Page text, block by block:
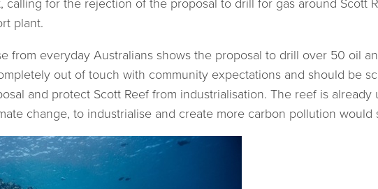
for the rejection of the proposal to drill for gas around Scott
plant.
from everyday Australians shows the proposal to drill over 50 oil
out of touch with community expectations and should be
and protect Scott Reef from industrialisation. The reef is
change, to industrialise and create more carbon pollution would